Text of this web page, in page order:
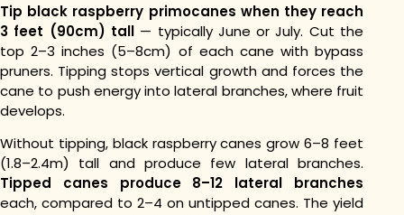
Tip black raspberry primocanes when they reach
3 feet (90cm) tall— typically June or July. Cut the
top 2–3 inches (5–8cm) of each cane with bypass
pruners. Tipping stops vertical growth and forces the
cane to push energy into lateral branches, where fruit
develops.
Without tipping, black raspberry canes grow 6–8 feet
(1.8–2.4m) tall and produce few lateral branches.
Tipped canes produce 8–12 lateral branches
each, compared to 2–4 on untipped canes. The yield